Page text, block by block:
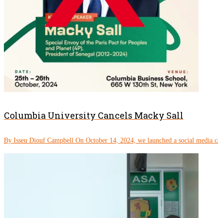
Columbia University Cancels Macky Sall
By Isseu Diouf Campbell On October 14, 2024, we launched a social media